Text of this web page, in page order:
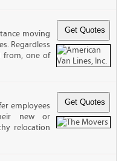
moving
Regardless
from, one of
employees
new or
relocation